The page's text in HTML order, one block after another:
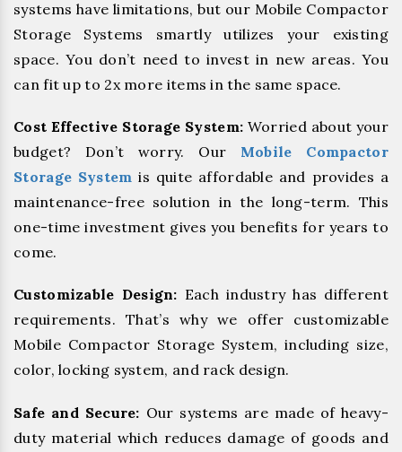
systems have limitations, but our Mobile Compactor
Storage Systems smartly utilizes your existing
space. You don’t need to invest in new areas. You
can fit up to 2x more items in the same space.
Cost Effective Storage System: Worried about your
budget? Don’t worry. Our Mobile Compactor
Storage System is quite affordable and provides a
maintenance-free solution in the long-term. This
one-time investment gives you benefits for years to
come.
Customizable Design: Each industry has different
requirements. That’s why we offer customizable
Mobile Compactor Storage System, including size,
color, locking system, and rack design.
Safe and Secure: Our systems are made of heavy-
duty material which reduces damage of goods and